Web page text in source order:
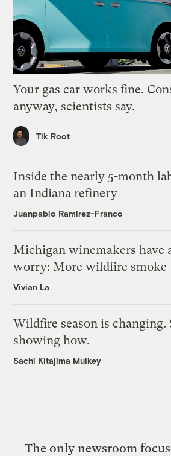
Your gas car works fine.
anyway, scientists say.
Tik Root
Inside the nearly 5-month
an Indiana refinery
Juanpablo Ramirez-Franco
Michigan winemakers have
worry: More wildfire smoke
Vivian La
Wildfire season is changing.
showing how.
Sachi Kitajima Mulkey
The only newsroom